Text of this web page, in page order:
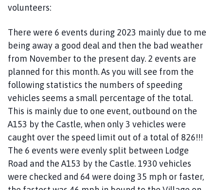
volunteers:
There were 6 events during 2023 mainly due to me
being away a good deal and then the bad weather
from November to the present day. 2 events are
planned for this month. As you will see from the
following statistics the numbers of speeding
vehicles seems a small percentage of the total.
This is mainly due to one event, outbound on the
A153 by the Castle, when only 3 vehicles were
caught over the speed limit out of a total of 826!!!
The 6 events were evenly split between Lodge
Road and the A153 by the Castle. 1930 vehicles
were checked and 64 were doing 35 mph or faster,